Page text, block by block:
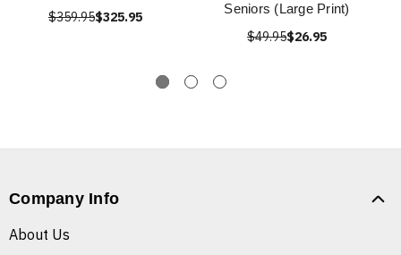
$359.95$325.95
Seniors (Large Print)
$49.95$26.95
Company Info
About Us